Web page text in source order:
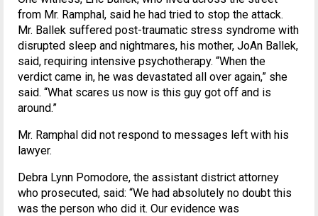
from Mr. Ramphal, said he had tried to stop the attack.
Mr. Ballek suffered post-traumatic stress syndrome with
disrupted sleep and nightmares, his mother, JoAn Ballek,
said, requiring intensive psychotherapy. “When the
verdict came in, he was devastated all over again,” she
said. “What scares us now is this guy got off and is
around.”
Mr. Ramphal did not respond to messages left with his
lawyer.
Debra Lynn Pomodore, the assistant district attorney
who prosecuted, said: “We had absolutely no doubt this
was the person who did it. Our evidence was